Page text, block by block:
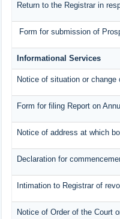
Return to the Registrar in
Form for submission of
Informational Services
Notice of situation or
Form for filing Report on
Notice of address at which
Declaration for
Intimation to Registrar of
Notice of Order of the Court